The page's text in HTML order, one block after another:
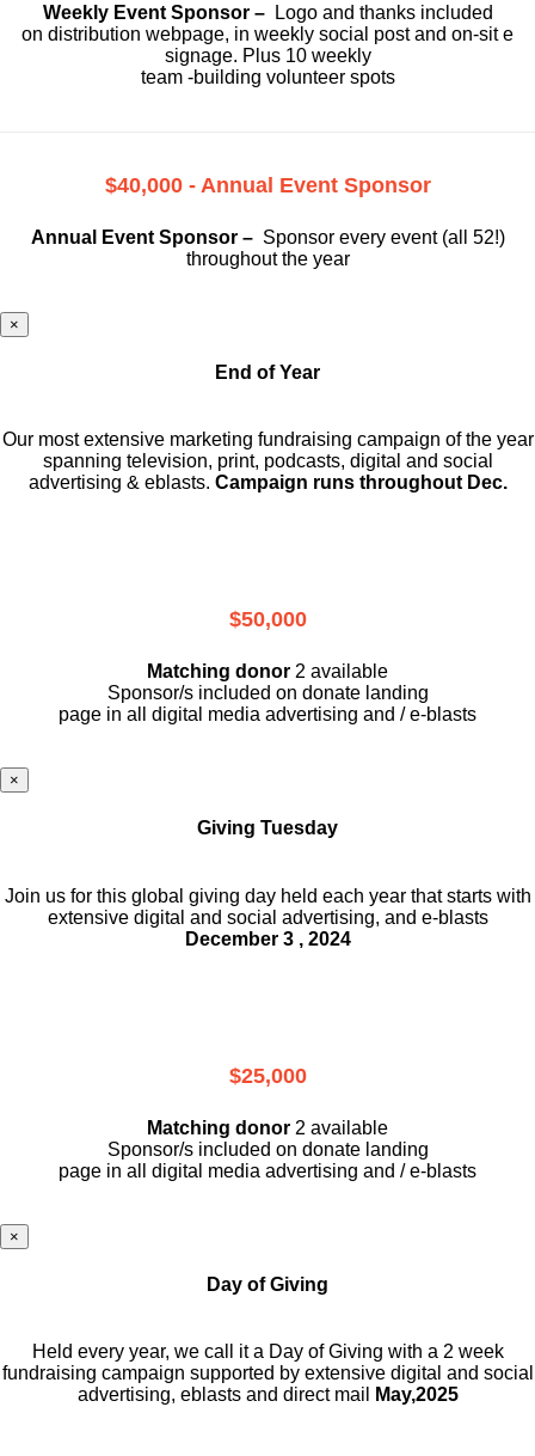
Weekly Event Sponsor –
Logo and thanks included
on distribution webpage, in weekly social post and on-sit e
signage. Plus 10 weekly
team -building volunteer spots
$40,000 - Annual Event Sponsor
Annual Event Sponsor – Sponsor every event (all 52!)
throughout the year
×
End of Year
Our most extensive marketing fundraising campaign of the year
spanning television, print, podcasts, digital and social
advertising & eblasts. Campaign runs throughout Dec.
$50,000
Matching donor 2 available
Sponsor/s included on donate landing
page in all digital media advertising and / e-blasts
×
Giving Tuesday
Join us for this global giving day held each year that starts with
extensive digital and social advertising, and e-blasts
December 3 , 2024
$25,000
Matching donor 2 available
Sponsor/s included on donate landing
page in all digital media advertising and / e-blasts
×
Day of Giving
Held every year, we call it a Day of Giving with a 2 week
fundraising campaign supported by extensive digital and social
advertising, eblasts and direct mail
May,2025